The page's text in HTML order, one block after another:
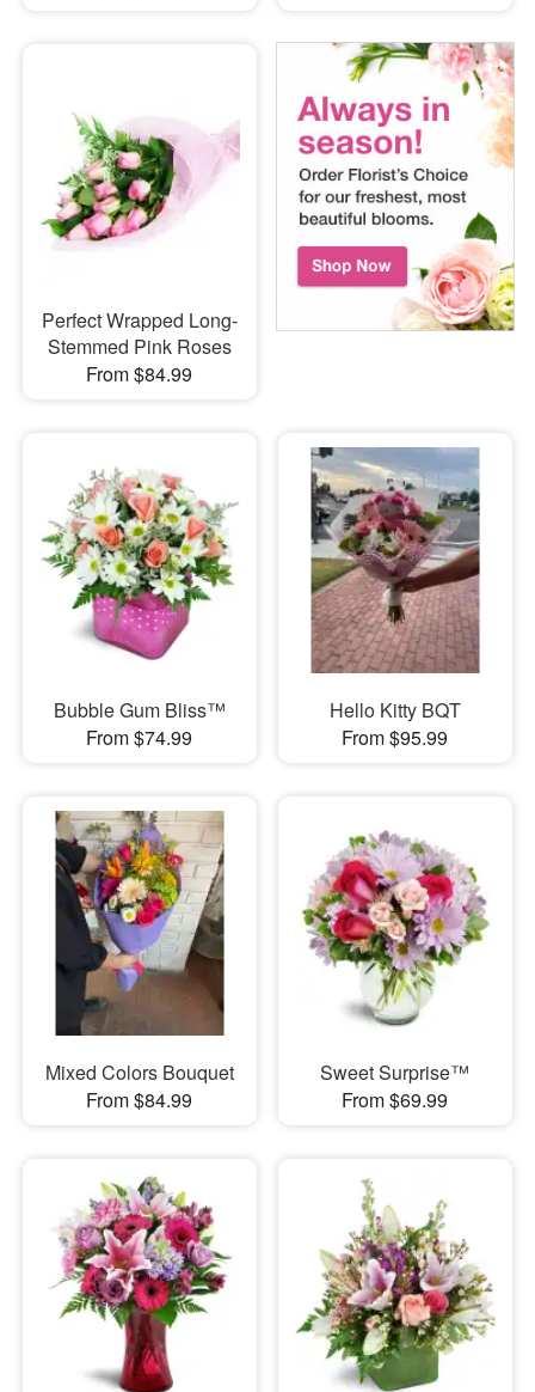
Perfect Wrapped Long-
Stemmed Pink Roses
From $84.99
Bubble Gum Bliss™
From $74.99
Hello Kitty BQT
From $95.99
Mixed Colors Bouquet
From $84.99
Sweet Surprise™
From $69.99